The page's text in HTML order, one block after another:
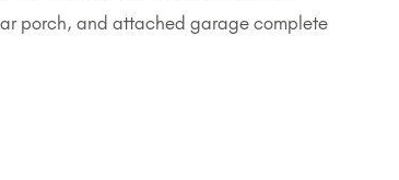
porch, and attached garage complete